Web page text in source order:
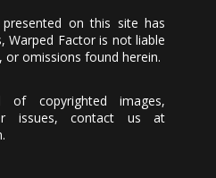
on this site has
Warped Factor is not liable
or omissions found herein.
of copyrighted images,
issues, contact us at
.